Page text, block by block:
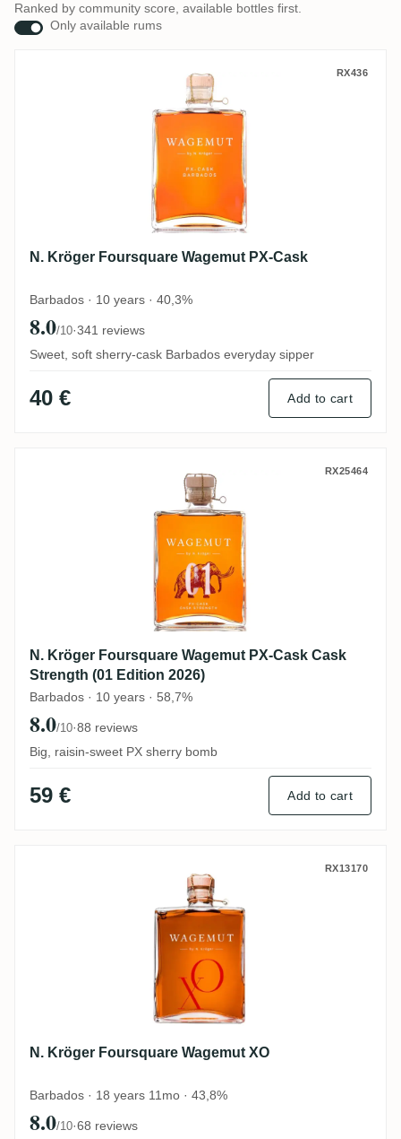
Ranked by community score, available bottles first.
Only available rums
N. Kröger Foursquare Wagemut PX-Cask
RX436
N. Kröger Foursquare Wagemut PX-Cask
Barbados · 10 years · 40,3%
8.0/10·341 reviews
Sweet, soft sherry-cask Barbados everyday sipper
40 € Add to cart
N. Kröger Foursquare Wagemut PX-RX25464
N. Kröger Foursquare Wagemut PX-Cask Cask
Strength (01 Edition 2026)
Barbados · 10 years · 58,7%
8.0/10·88 reviews
Big, raisin-sweet PX sherry bomb
59 € Add to cart
N. Kröger Foursquare Wagemut XORX13170
N. Kröger Foursquare Wagemut XO
Barbados · 18 years 11mo · 43,8%
8.0/10·68 reviews